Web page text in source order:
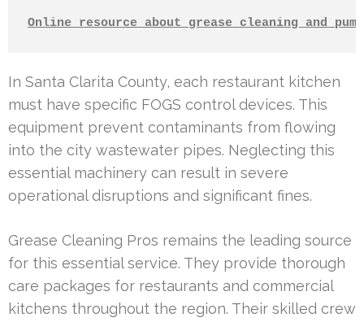
Online resource about grease cleaning and
In Santa Clarita County, each restaurant kitchen
must have specific FOGS control devices. This
equipment prevent contaminants from flowing
into the city wastewater pipes. Neglecting this
essential machinery can result in severe
operational disruptions and significant fines.
Grease Cleaning Pros remains the leading source
for this essential service. They provide thorough
care packages for restaurants and commercial
kitchens throughout the region. Their skilled crew